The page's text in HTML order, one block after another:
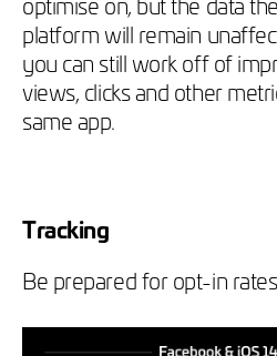
platform will remain
you can still work off of
views, clicks and other
same app.
Tracking
Be prepared for opt-in